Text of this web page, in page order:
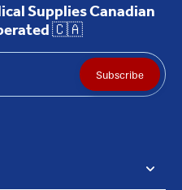
Supplies Canadian
🇨🇦
Subscribe